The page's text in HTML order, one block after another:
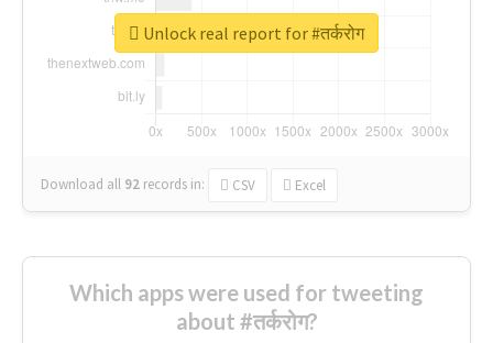
Download all 92 records in: CSV Excel
Unlock real report for #तर्करोग
Which apps were used for tweeting
about #तर्करोग?